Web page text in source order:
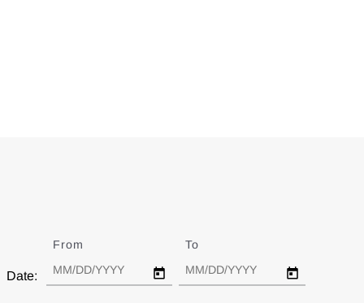
Date:
From To